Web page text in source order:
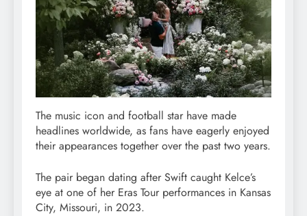
The music icon and football star have made
headlines worldwide, as fans have eagerly enjoyed
their appearances together over the past two years.
The pair began dating after Swift caught Kelce’s
eye at one of her Eras Tour performances in Kansas
City, Missouri, in 2023.